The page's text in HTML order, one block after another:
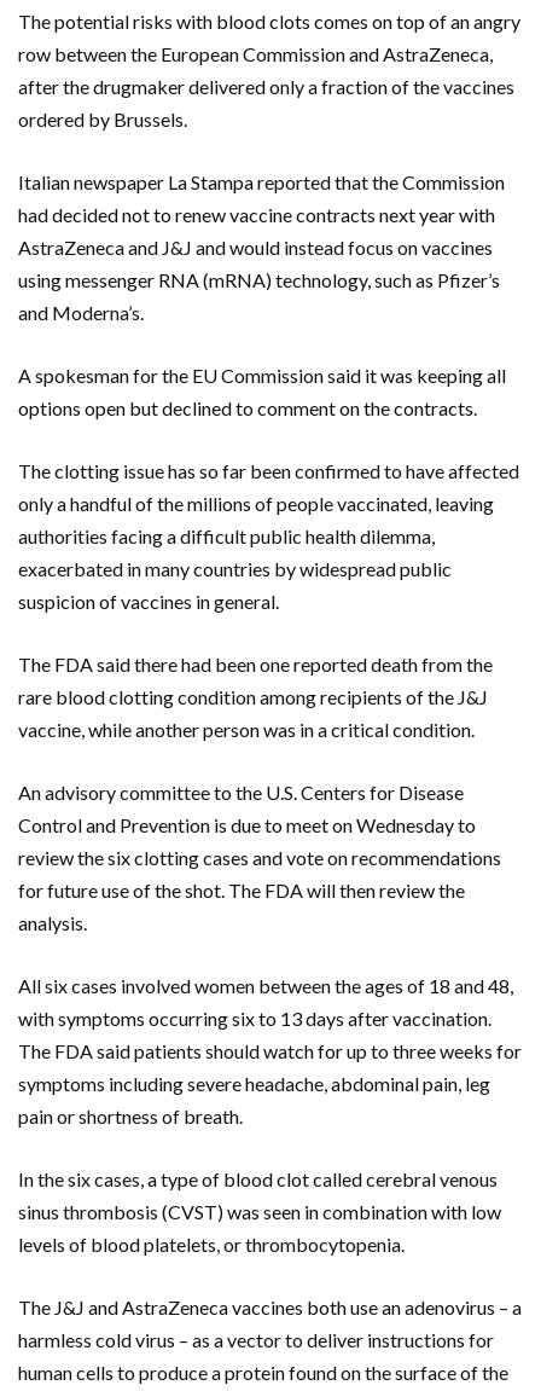
The potential risks with blood clots comes on top of an angry
row between the European Commission and AstraZeneca,
after the drugmaker delivered only a fraction of the vaccines
ordered by Brussels.
Italian newspaper La Stampa reported that the Commission
had decided not to renew vaccine contracts next year with
AstraZeneca and J&J and would instead focus on vaccines
using messenger RNA (mRNA) technology, such as Pfizer’s
and Moderna’s.
A spokesman for the EU Commission said it was keeping all
options open but declined to comment on the contracts.
The clotting issue has so far been confirmed to have affected
only a handful of the millions of people vaccinated, leaving
authorities facing a difficult public health dilemma,
exacerbated in many countries by widespread public
suspicion of vaccines in general.
The FDA said there had been one reported death from the
rare blood clotting condition among recipients of the J&J
vaccine, while another person was in a critical condition.
An advisory committee to the U.S. Centers for Disease
Control and Prevention is due to meet on Wednesday to
review the six clotting cases and vote on recommendations
for future use of the shot. The FDA will then review the
analysis.
All six cases involved women between the ages of 18 and 48,
with symptoms occurring six to 13 days after vaccination.
The FDA said patients should watch for up to three weeks for
symptoms including severe headache, abdominal pain, leg
pain or shortness of breath.
In the six cases, a type of blood clot called cerebral venous
sinus thrombosis (CVST) was seen in combination with low
levels of blood platelets, or thrombocytopenia.
The J&J and AstraZeneca vaccines both use an adenovirus – a
harmless cold virus – as a vector to deliver instructions for
human cells to produce a protein found on the surface of the